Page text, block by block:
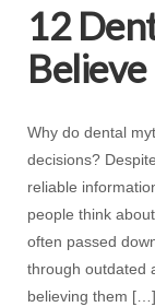
12
Believe
Why do dental
decisions?
reliable
people think
often passed
through outdated
believing them […]